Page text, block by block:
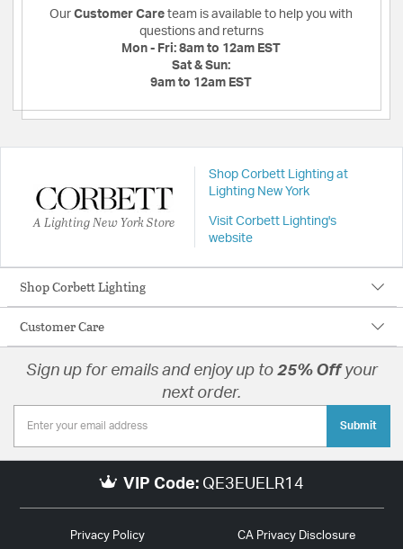
Our Customer Care team is available to help you with
questions and returns
Mon - Fri: 8am to 12am EST
Sat & Sun:
9am to 12am EST
A Lighting New York Store
Shop Corbett Lighting at
Lighting New York
Visit Corbett Lighting's
website
Shop Corbett Lighting
Customer Care
Sign up for emails and enjoy up to 25% Offyour
next order.
Submit
VIP Code: QE3EUELR14
Privacy Policy CA Privacy Disclosure